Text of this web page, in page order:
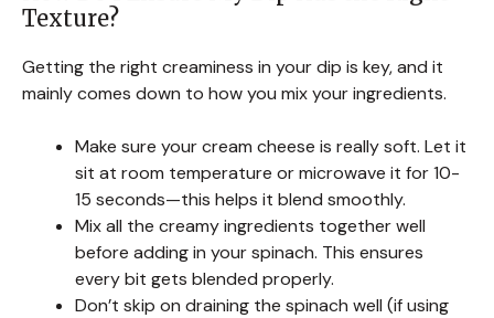
Texture?
Getting the right creaminess in your dip is key, and it
mainly comes down to how you mix your ingredients.
Make sure your cream cheese is really soft. Let it
sit at room temperature or microwave it for 10-
15 seconds—this helps it blend smoothly.
Mix all the creamy ingredients together well
before adding in your spinach. This ensures
every bit gets blended properly.
Don’t skip on draining the spinach well (if using